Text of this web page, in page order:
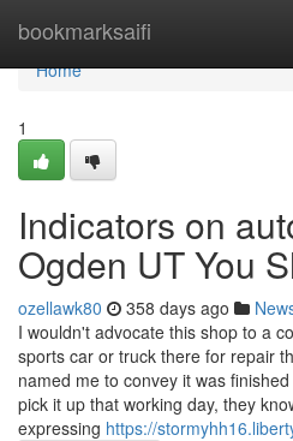
bookmarksaifi
Home
Home
1
Indicators on
Ogden UT You
ozellawk80 358 days ago
I wouldn't advocate this shop to a
sports car or truck there for repair
named me to convey it was
pick it up that working day, they
expressing https://